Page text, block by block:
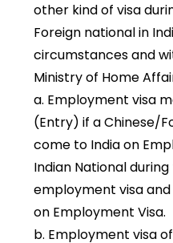
other kind of visa
Foreign national in
circumstances and
Ministry of Home
a. Employment visa
(Entry) if a Chinese/
come to India on
Indian National
employment visa
on Employment Visa.
b. Employment visa